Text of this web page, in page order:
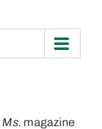
Ms. magazine